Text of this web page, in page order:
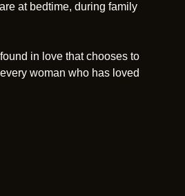
at bedtime, during family
in love that chooses to
woman who has loved